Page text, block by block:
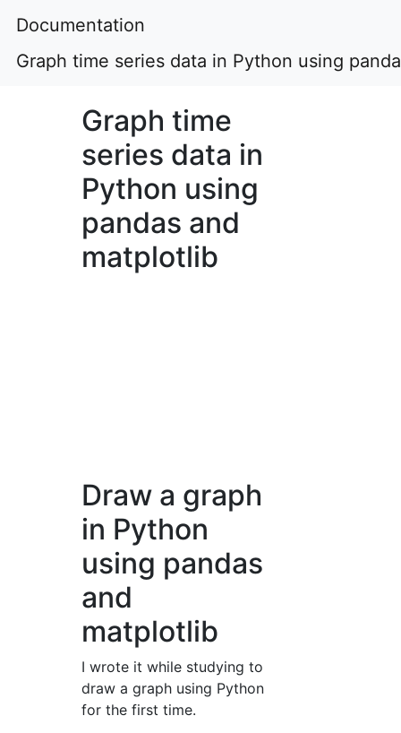
Documentation
Graph time series data in Python using
Graph time
series data in
Python using
pandas and
matplotlib
Draw a graph
in Python
using pandas
and
matplotlib
I wrote it while studying to
draw a graph using Python
for the first time.